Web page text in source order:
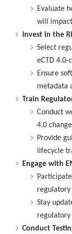
Evaluate
will
Invest in the
Select
eCTD 4.0-
Ensure
metadata
Train
Conduct
4.0
Provide
lifecycle
Engage with
regulatory
Stay
regulatory
Conduct